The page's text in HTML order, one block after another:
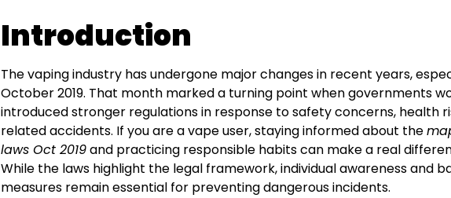
Introduction
The vaping industry has undergone major changes in recent years,
October 2019. That month marked a turning point when governments
introduced stronger regulations in response to safety concerns, health
related accidents. If you are a vape user, staying informed about the
laws Oct 2019and practicing responsible habits can make a real
While the laws highlight the legal framework, individual awareness and
measures remain essential for preventing dangerous incidents.